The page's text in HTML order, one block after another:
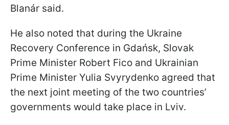
Blanár said.
He also noted that during the Ukraine
Recovery Conference in Gdańsk, Slovak
Prime Minister Robert Fico and Ukrainian
Prime Minister Yulia Svyrydenko agreed that
the next joint meeting of the two countries’
governments would take place in Lviv.